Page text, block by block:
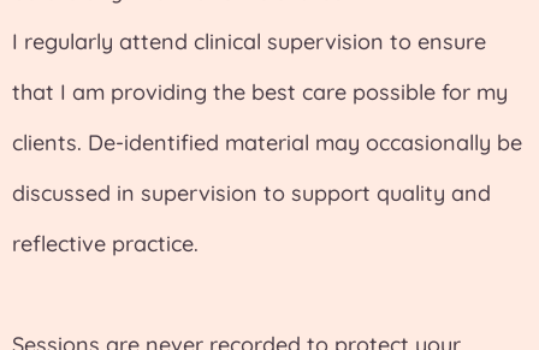
I regularly attend clinical supervision to ensure
that I am providing the best care possible for my
clients. De-identified material may occasionally be
discussed in supervision to support quality and
reflective practice.
Sessions are never recorded to protect your